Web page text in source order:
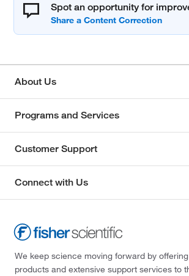
Spot an opportunity for
About Us
Programs and Services
Customer Support
Connect with Us
We keep science moving forward by
products and extensive support services to